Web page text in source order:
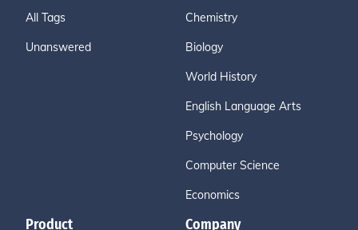
All Tags
Unanswered
Chemistry
Biology
World History
English Language Arts
Psychology
Computer Science
Economics
Product Company